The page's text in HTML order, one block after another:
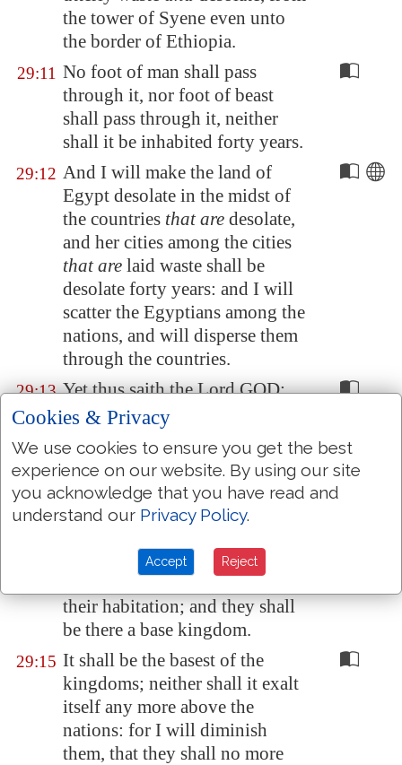
the tower of Syene even unto
the border of Ethiopia.
29:11 No foot of man shall pass
through it, nor foot of beast
shall pass through it, neither
shall it be inhabited forty years.
29:12 And I will make the land of
Egypt desolate in the midst of
the countries that are desolate,
and her cities among the cities
that are laid waste shall be
desolate forty years: and I will
scatter the Egyptians among the
nations, and will disperse them
through the countries.
29:13 Yet thus saith the Lord GOD;
At the end of forty years will I
gather the Egyptians from the
people whither they were
scattered:
29:14 And I will bring again the
cause them to return intothe
Pathros, into the land of
theirhabitation; and they shall
be there a base kingdom.
29:15 It shall be the basest of the
kingdoms; neither shall it exalt
itself any more above the
nations: for I will diminish
them, that they shall no more
Cookies & Privacy
We use cookies to ensure you get the best
experience on our website. By using our site
you acknowledge that you have read and
understand our Privacy Policy.
Accept Reject